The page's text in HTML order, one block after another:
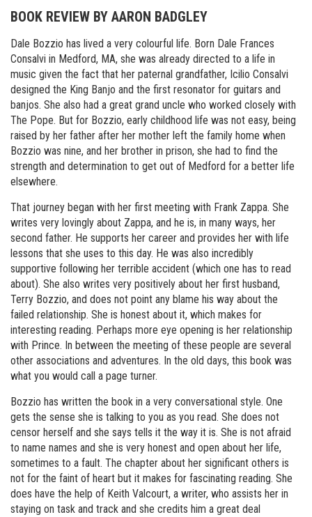
BOOK REVIEW BY AARON BADGLEY
Dale Bozzio has lived a very colourful life. Born Dale Frances
Consalvi in Medford, MA, she was already directed to a life in
music given the fact that her paternal grandfather, Icilio Consalvi
designed the King Banjo and the first resonator for guitars and
banjos. She also had a great grand uncle who worked closely with
The Pope. But for Bozzio, early childhood life was not easy, being
raised by her father after her mother left the family home when
Bozzio was nine, and her brother in prison, she had to find the
strength and determination to get out of Medford for a better life
elsewhere.
That journey began with her first meeting with Frank Zappa. She
writes very lovingly about Zappa, and he is, in many ways, her
second father. He supports her career and provides her with life
lessons that she uses to this day. He was also incredibly
supportive following her terrible accident (which one has to read
about). She also writes very positively about her first husband,
Terry Bozzio, and does not point any blame his way about the
failed relationship. She is honest about it, which makes for
interesting reading. Perhaps more eye opening is her relationship
with Prince. In between the meeting of these people are several
other associations and adventures. In the old days, this book was
what you would call a page turner.
Bozzio has written the book in a very conversational style. One
gets the sense she is talking to you as you read. She does not
censor herself and she says tells it the way it is. She is not afraid
to name names and she is very honest and open about her life,
sometimes to a fault. The chapter about her significant others is
not for the faint of heart but it makes for fascinating reading. She
does have the help of Keith Valcourt, a writer, who assists her in
staying on task and track and she credits him a great deal